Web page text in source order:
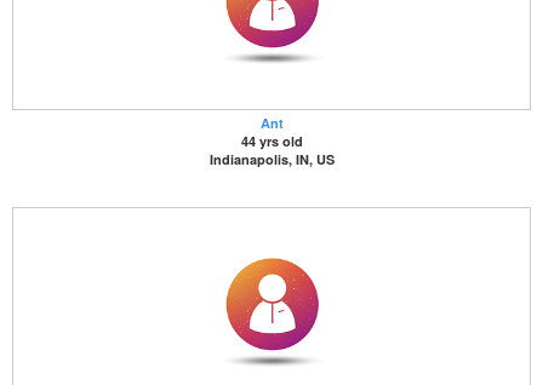
Ant
44 yrs old
Indianapolis, IN, US